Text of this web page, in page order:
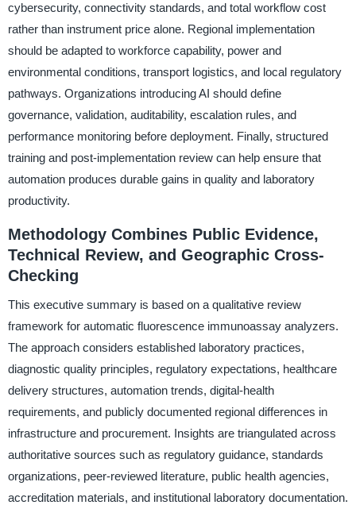
cybersecurity, connectivity standards, and total workflow cost
rather than instrument price alone. Regional implementation
should be adapted to workforce capability, power and
environmental conditions, transport logistics, and local regulatory
pathways. Organizations introducing AI should define
governance, validation, auditability, escalation rules, and
performance monitoring before deployment. Finally, structured
training and post-implementation review can help ensure that
automation produces durable gains in quality and laboratory
productivity.
Methodology Combines Public Evidence,
Technical Review, and Geographic Cross-
Checking
This executive summary is based on a qualitative review
framework for automatic fluorescence immunoassay analyzers.
The approach considers established laboratory practices,
diagnostic quality principles, regulatory expectations, healthcare
delivery structures, automation trends, digital-health
requirements, and publicly documented regional differences in
infrastructure and procurement. Insights are triangulated across
authoritative sources such as regulatory guidance, standards
organizations, peer-reviewed literature, public health agencies,
accreditation materials, and institutional laboratory documentation.